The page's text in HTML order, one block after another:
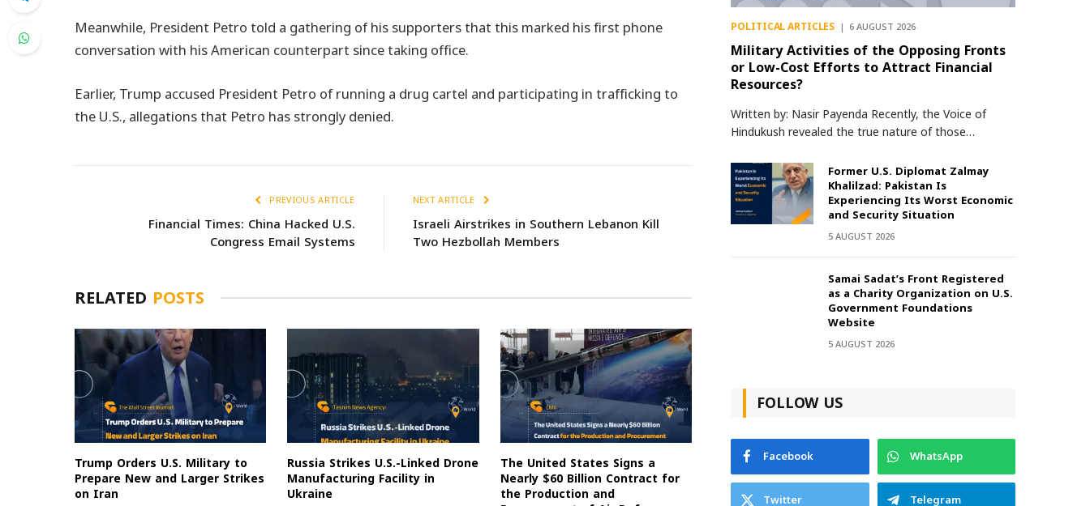
Meanwhile, President Petro told a gathering of his supporters that this marked his first phone
conversation with his American counterpart since taking office.
Earlier, Trump accused President Petro of running a drug cartel and participating in trafficking to
the U.S., allegations that Petro has strongly denied.
PREVIOUS ARTICLE
Financial Times: China Hacked U.S.
Congress Email Systems
NEXT ARTICLE
Israeli Airstrikes in Southern Lebanon Kill
Two Hezbollah Members
RELATED POSTS
Trump Orders U.S. Military to
Prepare New and Larger Strikes
on Iran
Russia Strikes U.S.-Linked Drone
Manufacturing Facility in
Ukraine
The United States Signs a
Nearly $60 Billion Contract for
the Production and
POLITICAL ARTICLES 6 AUGUST 2026
Military Activities of the Opposing Fronts
or Low-Cost Efforts to Attract Financial
Resources?
Written by: Nasir Payenda Recently, the Voice of
Hindukush revealed the true nature of those…
Former U.S. Diplomat Zalmay
Khalilzad: Pakistan Is
Experiencing Its Worst Economic
and Security Situation
5 AUGUST 2026
Samai Sadat’s Front Registered
as a Charity Organization on U.S.
Government Foundations
Website
5 AUGUST 2026
FOLLOW US
Facebook
WhatsApp
Twitter
Telegram